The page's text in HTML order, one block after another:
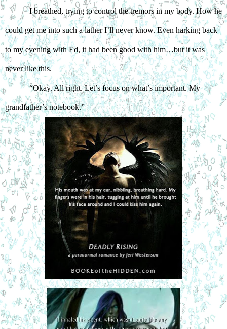
I breathed, trying to control the tremors in my body. How he
could get me into such a lather I’ll never know. Even harking back
to my evening with Ed, it had been good with him…but it was
never like this.
“Okay. All right. Let’s focus on what’s important. My
grandfather’s notebook.”